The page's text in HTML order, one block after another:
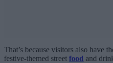
That’s because visitors also have
festive-themed street food and